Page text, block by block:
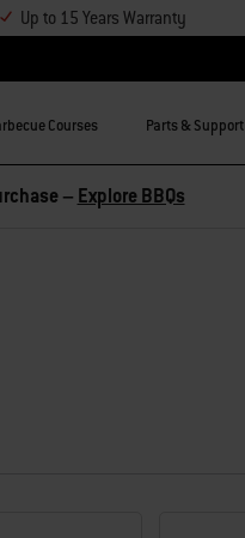
Up to 15 Years Warranty
Courses Parts & Support
– Explore BBQs